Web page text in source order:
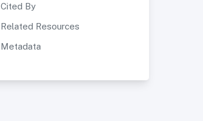
Cited By
Related Resources
Metadata